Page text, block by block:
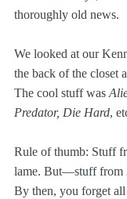
thoroughly old news.
We looked at our
the back of the closet
The cool stuff was
Predator, Die Hard,
Rule of thumb: Stuff
lame. But—stuff from
By then, you forget